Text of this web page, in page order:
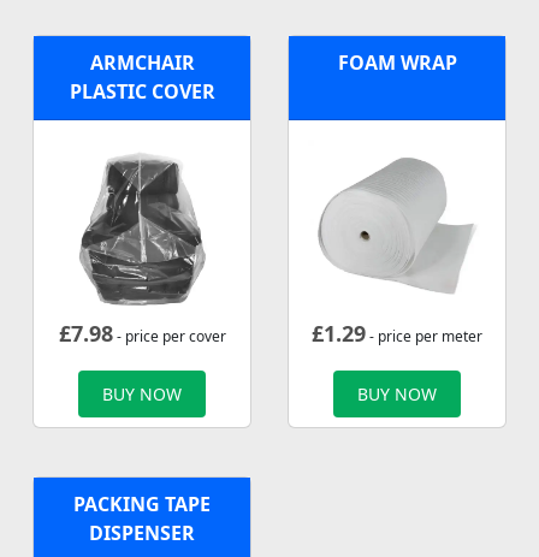
ARMCHAIR
PLASTIC COVER
£7.98- price per cover
BUY NOW
FOAM WRAP
£1.29- price per meter
BUY NOW
PACKING TAPE
DISPENSER